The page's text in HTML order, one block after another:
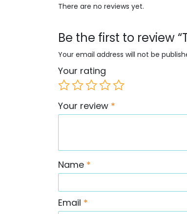
There are no reviews yet.
Be the first to review
Your email address will not be
Your rating
Your review *
Name *
Email *